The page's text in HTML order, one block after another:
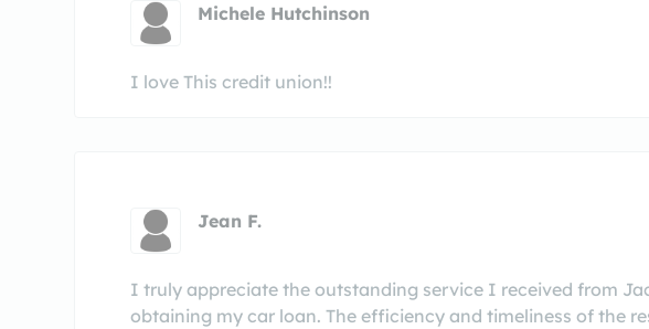
Michele Hutchinson
I love This credit union!!
Jean F.
I truly appreciate the outstanding service I received from
obtaining my car loan. The efficiency and timeliness of the